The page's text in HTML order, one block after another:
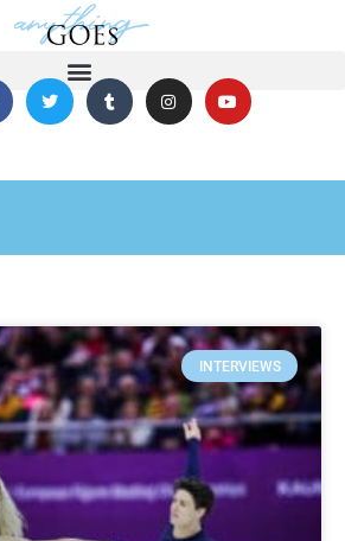
INTERVIEWS